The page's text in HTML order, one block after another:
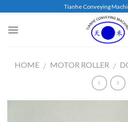
content
Tianhe Conveying
HOME / MOTOR ROLLER /